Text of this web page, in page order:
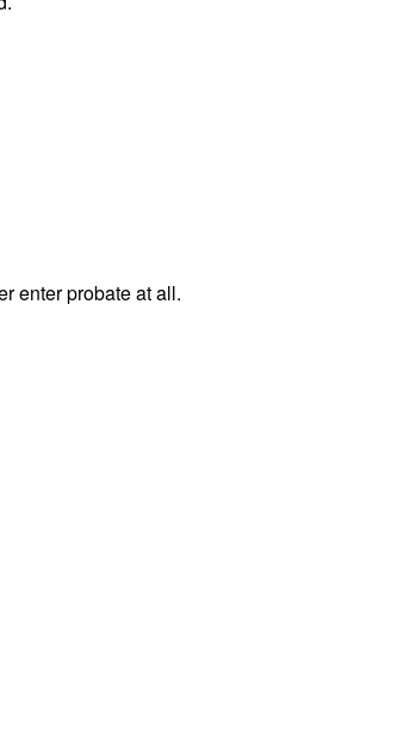
enter probate at all.